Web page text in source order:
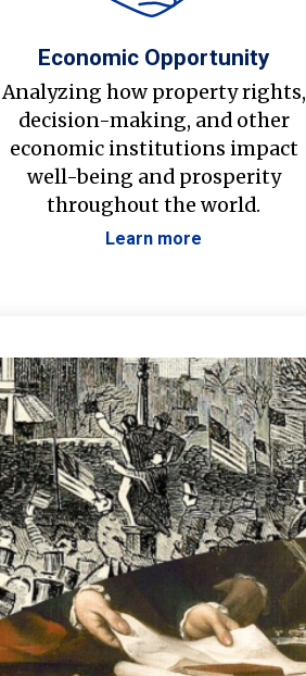
Economic Opportunity
Analyzing how property rights,
decision-making, and other
economic institutions impact
well-being and prosperity
throughout the world.
Learn more